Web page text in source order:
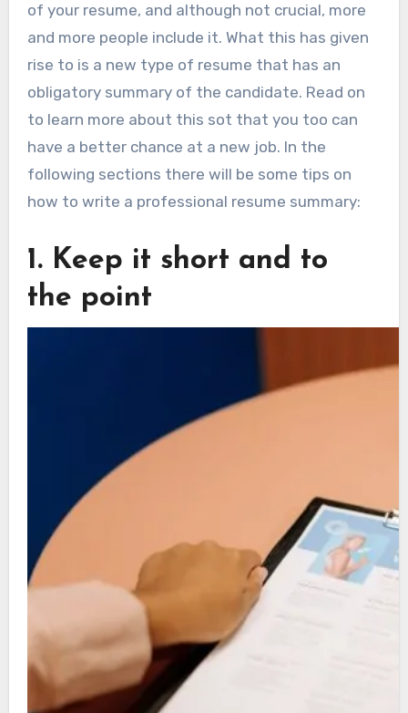
of your resume, and although not crucial, more
and more people include it. What this has given
rise to is a new type of resume that has an
obligatory summary of the candidate. Read on
to learn more about this sot that you too can
have a better chance at a new job. In the
following sections there will be some tips on
how to write a professional resume summary:
1. Keep it short and to
the point